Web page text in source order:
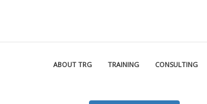
ABOUT TRG TRAINING CONSULTING